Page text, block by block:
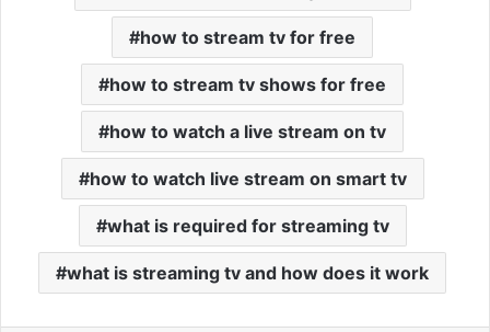
how to stream tv for free
how to stream tv shows for free
how to watch a live stream on tv
how to watch live stream on smart tv
what is required for streaming tv
what is streaming tv and how does it work